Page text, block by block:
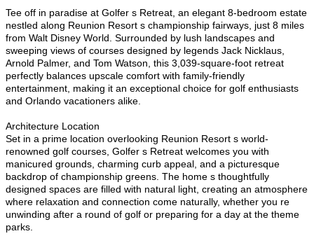
Tee off in paradise at Golfer s Retreat, an elegant 8-bedroom estate
nestled along Reunion Resort s championship fairways, just 8 miles
from Walt Disney World. Surrounded by lush landscapes and
sweeping views of courses designed by legends Jack Nicklaus,
Arnold Palmer, and Tom Watson, this 3,039-square-foot retreat
perfectly balances upscale comfort with family-friendly
entertainment, making it an exceptional choice for golf enthusiasts
and Orlando vacationers alike.
Architecture Location
Set in a prime location overlooking Reunion Resort s world-
renowned golf courses, Golfer s Retreat welcomes you with
manicured grounds, charming curb appeal, and a picturesque
backdrop of championship greens. The home s thoughtfully
designed spaces are filled with natural light, creating an atmosphere
where relaxation and connection come naturally, whether you re
unwinding after a round of golf or preparing for a day at the theme
parks.